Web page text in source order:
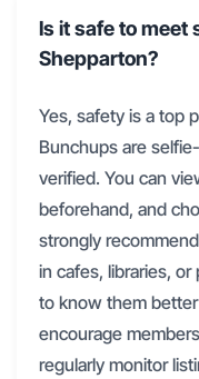
Is it safe to meet
Shepparton?
Yes, safety is a top
Bunchups are
verified. You can
beforehand, and
strongly
in cafes, libraries,
to know them
encourage
regularly monitor